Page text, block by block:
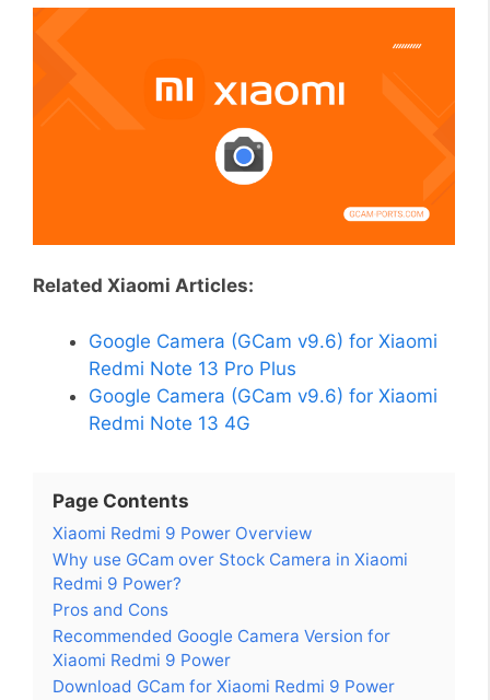
Related Xiaomi Articles:
Google Camera (GCam v9.6) for Xiaomi
Redmi Note 13 Pro Plus
Google Camera (GCam v9.6) for Xiaomi
Redmi Note 13 4G
Page Contents
Xiaomi Redmi 9 Power Overview
Why use GCam over Stock Camera in Xiaomi
Redmi 9 Power?
Pros and Cons
Recommended Google Camera Version for
Xiaomi Redmi 9 Power
Download GCam for Xiaomi Redmi 9 Power